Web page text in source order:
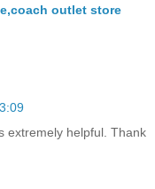
outlet store
extremely helpful. Thank